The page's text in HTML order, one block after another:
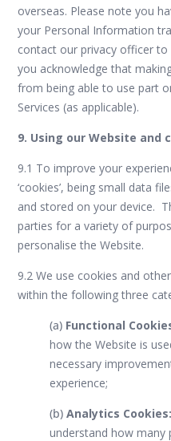
overseas. Please note you
your Personal Information
contact our privacy officer
you acknowledge that
from being able to use part
Services (as applicable).
9. Using our Website and
9.1 To improve your
‘cookies’, being small data
and stored on your device.
parties for a variety of
personalise the Website.
9.2 We use cookies and
within the following three
(a) Functional
how the Website is
necessary
experience;
(b)Analytics Cookies:
understand how many